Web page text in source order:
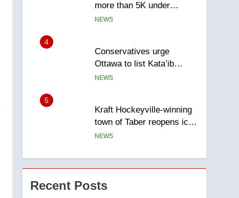
more than 5K under
evacuation orders in past
NEWS
4
Conservatives urge
Ottawa to list Kata’ib
Hezbollah as terrorist
NEWS
5
Kraft Hockeyville-winning
town of Taber reopens ice
rink after 2025 explosion
NEWS
6
Tourism Kelowna urges
visitors not to judge the
Okanagan by a few smoky
Recent Posts